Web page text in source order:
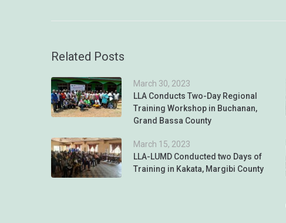
Related Posts
March 30, 2023
LLA Conducts Two-Day Regional
Training Workshop in Buchanan,
Grand Bassa County
March 15, 2023
LLA-LUMD Conducted two Days of
Training in Kakata, Margibi County